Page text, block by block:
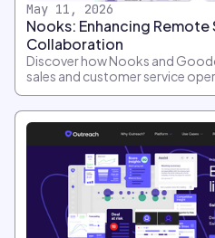
May 11, 2026
Nooks: Enhancing Remote
Collaboration
Discover how Nooks and
sales and customer service